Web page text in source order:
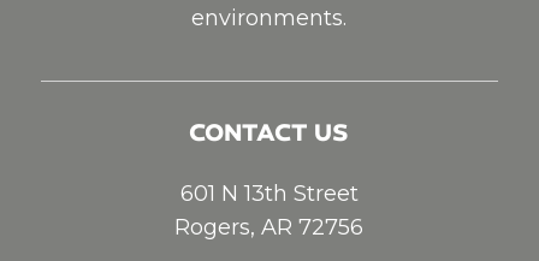
environments.
CONTACT US
601 N 13th Street
Rogers, AR 72756